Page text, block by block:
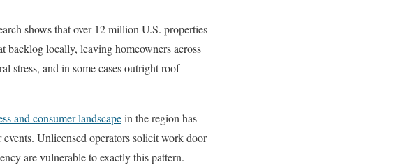
shows that over 12 million U.S. properties
backlog locally, leaving homeowners across
stress, and in some cases outright roof
and consumer landscapein the region has
Unlicensed operators solicit work door
are vulnerable to exactly this pattern.